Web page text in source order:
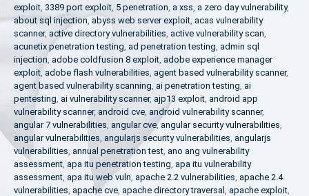
exploit, 3389 port exploit, 5 penetration, a xss, a zero day vulnerability,
about sql injection, abyss web server exploit, acas vulnerability
scanner, active directory vulnerabilities, active vulnerability scan,
acunetix penetration testing, ad penetration testing, admin sql
injection, adobe coldfusion 8 exploit, adobe experience manager
exploit, adobe flash vulnerabilities, agent based vulnerability scanner,
agent based vulnerability scanning, ai penetration testing, ai
pentesting, ai vulnerability scanner, ajp13 exploit, android app
vulnerability scanner, android cve, android vulnerability scanner,
angular 7 vulnerabilities, angular cve,angular security vulnerabilities,
angular vulnerabilities, angularjs security vulnerabilities, angularjs
vulnerabilities, annual penetration test, ano ang vulnerability
assessment, apa itu penetration testing, apa itu vulnerability
assessment, apa itu web vuln, apache 2.2 vulnerabilities, apache 2.4
vulnerabilities, apache cve, apache directory traversal , apache exploit,